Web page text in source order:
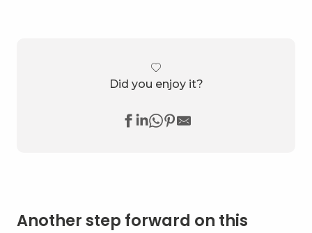
Did you enjoy it?
Another step forward on this